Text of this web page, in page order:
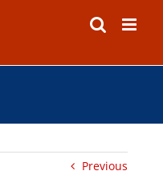
Previous